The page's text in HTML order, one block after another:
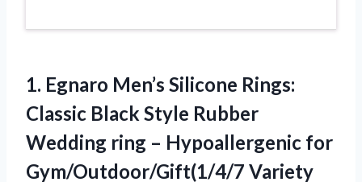
1. Egnaro Men’s Silicone Rings:
Classic Black Style Rubber
Wedding ring – Hypoallergenic for
Gym/Outdoor/Gift(1/4/7 Variety